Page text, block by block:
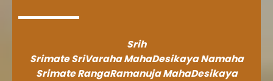
Srih
Srimate SriVaraha MahaDesikaya Namaha
Srimate RangaRamanuja MahaDesikaya